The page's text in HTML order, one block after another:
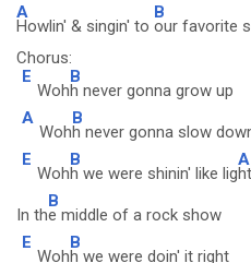
A
Howlin' & singin' to
B
our favorite
Chorus:
E
Woh
B
h never gonna grow up
A
Woh
B
h never gonna slow
E
Woh
B
h we were shinin' like lig
A
In th
B
e middle of a rock show
E
Woh
B
h we were doin' it right